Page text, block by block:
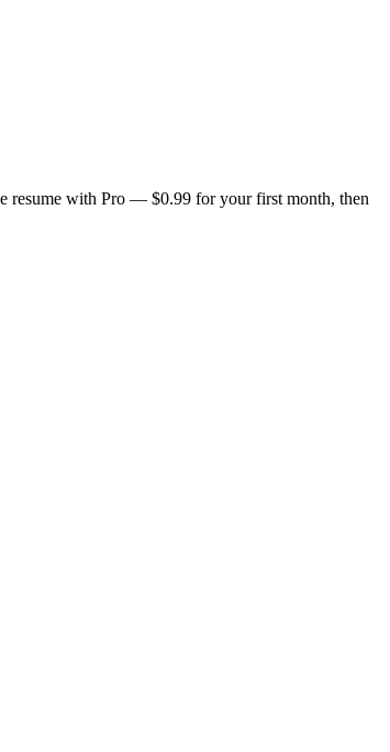
resume with Pro — $0.99 for your first month, then